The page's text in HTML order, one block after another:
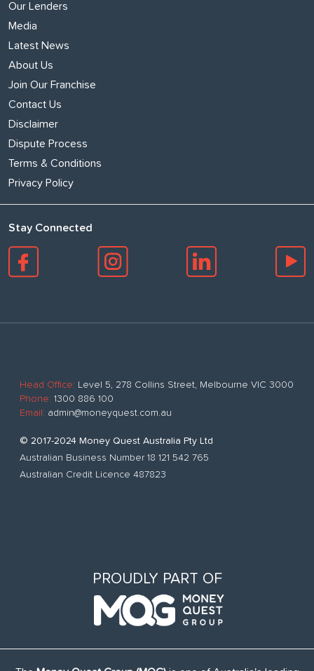
Our Lenders
Media
Latest News
About Us
Join Our Franchise
Contact Us
Disclaimer
Dispute Process
Terms & Conditions
Privacy Policy
Stay Connected
Head Office: Level 5, 278 Collins Street, Melbourne VIC 3000
Phone: 1300 886 100
Email: admin@moneyquest.com.au
© 2017-2024 Money Quest Australia Pty Ltd
Australian Business Number 18 121 542 765
Australian Credit Licence 487823
PROUDLY PART OF